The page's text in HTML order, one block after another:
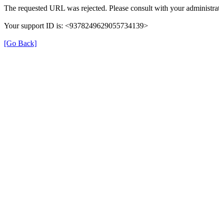
The requested URL was rejected. Please consult with your
Your support ID is: <9378249629055734139>
[Go Back]